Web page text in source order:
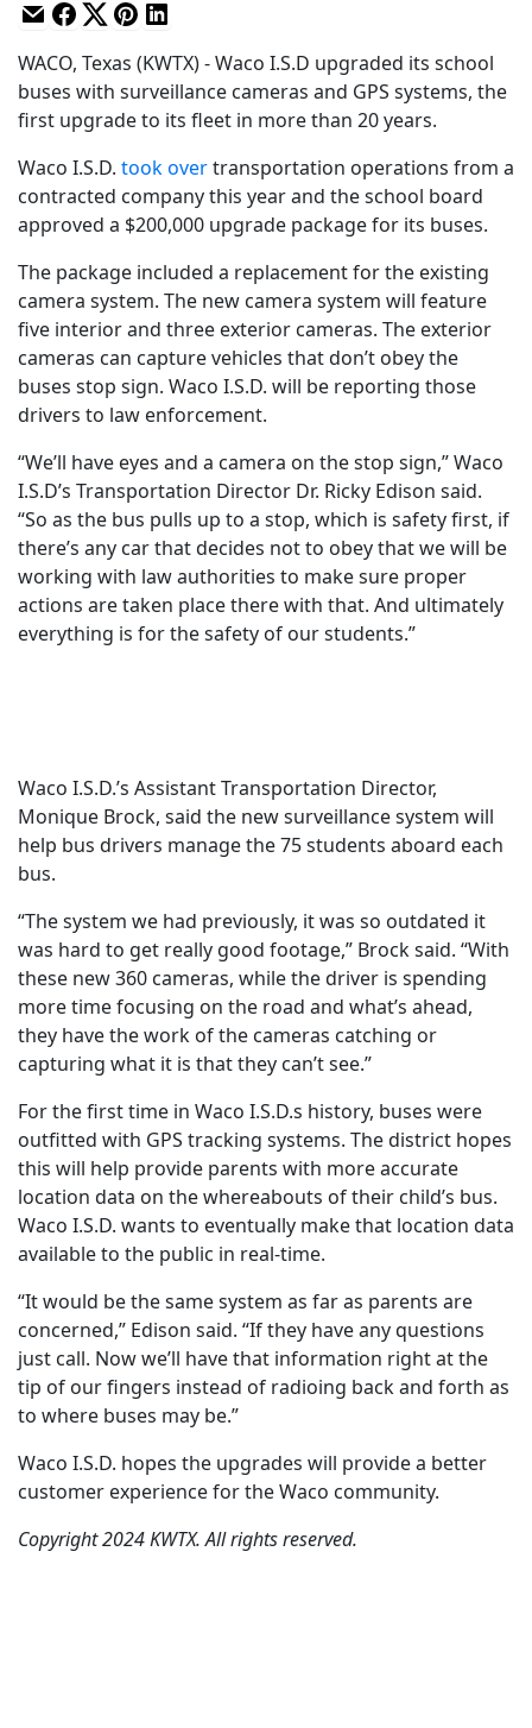
WACO, Texas (KWTX) - Waco I.S.D upgraded its school
buses with surveillance cameras and GPS systems, the
first upgrade to its fleet in more than 20 years.
Waco I.S.D. took overtransportation operations from a
contracted company this year and the school board
approved a $200,000 upgrade package for its buses.
The package included a replacement for the existing
camera system. The new camera system will feature
five interior and three exterior cameras. The exterior
cameras can capture vehicles that don’t obey the
buses stop sign. Waco I.S.D. will be reporting those
drivers to law enforcement.
“We’ll have eyes and a camera on the stop sign,” Waco
I.S.D’s Transportation Director Dr. Ricky Edison said.
“So as the bus pulls up to a stop, which is safety first, if
there’s any car that decides not to obey that we will be
working with law authorities to make sure proper
actions are taken place there with that. And ultimately
everything is for the safety of our students.”
Waco I.S.D.’s Assistant Transportation Director,
Monique Brock, said the new surveillance system will
help bus drivers manage the 75 students aboard each
bus.
“The system we had previously, it was so outdated it
was hard to get really good footage,” Brock said. “With
these new 360 cameras, while the driver is spending
more time focusing on the road and what’s ahead,
they have the work of the cameras catching or
capturing what it is that they can’t see.”
For the first time in Waco I.S.D.s history, buses were
outfitted with GPS tracking systems. The district hopes
this will help provide parents with more accurate
location data on the whereabouts of their child’s bus.
Waco I.S.D. wants to eventually make that location data
available to the public in real-time.
“It would be the same system as far as parents are
concerned,” Edison said. “If they have any questions
just call. Now we’ll have that information right at the
tip of our fingers instead of radioing back and forth as
to where buses may be.”
Waco I.S.D. hopes the upgrades will provide a better
customer experience for the Waco community.
Copyright 2024 KWTX. All rights reserved.